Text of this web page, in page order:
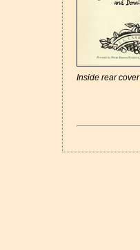
Inside rear cover